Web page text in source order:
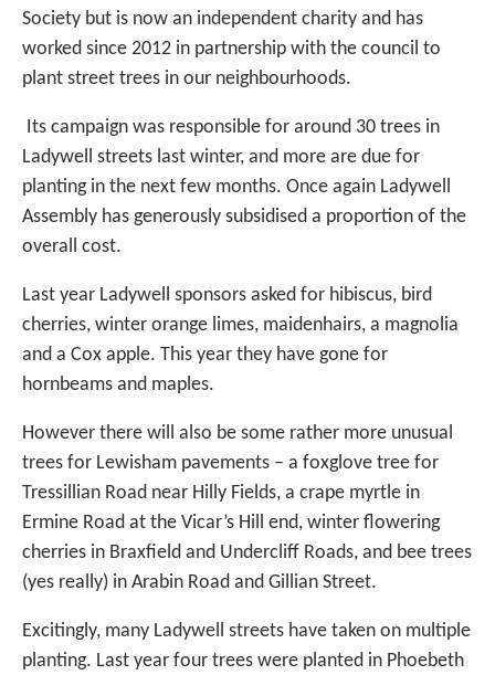
Society but is now an independent charity and has
worked since 2012 in partnership with the council to
plant street trees in our neighbourhoods.
Its campaign was responsible for around 30 trees in
Ladywell streets last winter, and more are due for
planting in the next few months. Once again Ladywell
Assembly has generously subsidised a proportion of the
overall cost.
Last year Ladywell sponsors asked for hibiscus, bird
cherries, winter orange limes, maidenhairs, a magnolia
and a Cox apple. This year they have gone for
hornbeams and maples.
However there will also be some rather more unusual
trees for Lewisham pavements – a foxglove tree for
Tressillian Road near Hilly Fields, a crape myrtle in
Ermine Road at the Vicar’s Hill end, winter flowering
cherries in Braxfield and Undercliff Roads, and bee trees
(yes really) in Arabin Road and Gillian Street.
Excitingly, many Ladywell streets have taken on multiple
planting. Last year four trees were planted in Phoebeth